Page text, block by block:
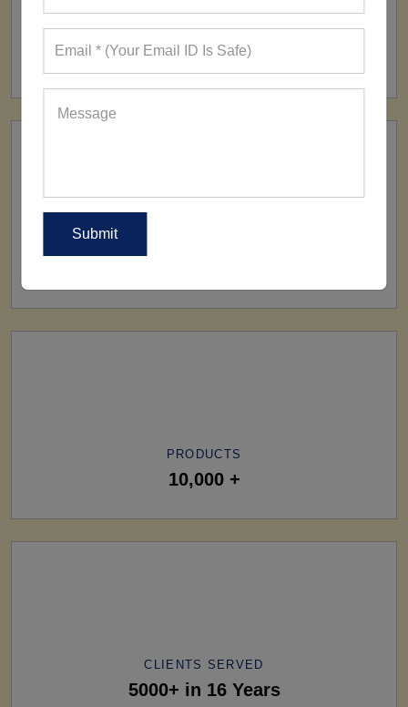
FACTORY
160+ Factories
PRODUCTS
10,000 +
CLIENTS SERVED
5000+ in 16 Years